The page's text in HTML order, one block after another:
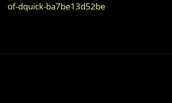
of-dquick-ba7be13d52be